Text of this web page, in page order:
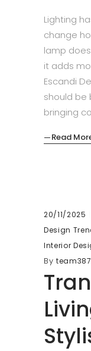
Lighting
change
lamp
it adds
Escandi
should be
bringing
Read
20/11/2025
Design
Interior
By team387